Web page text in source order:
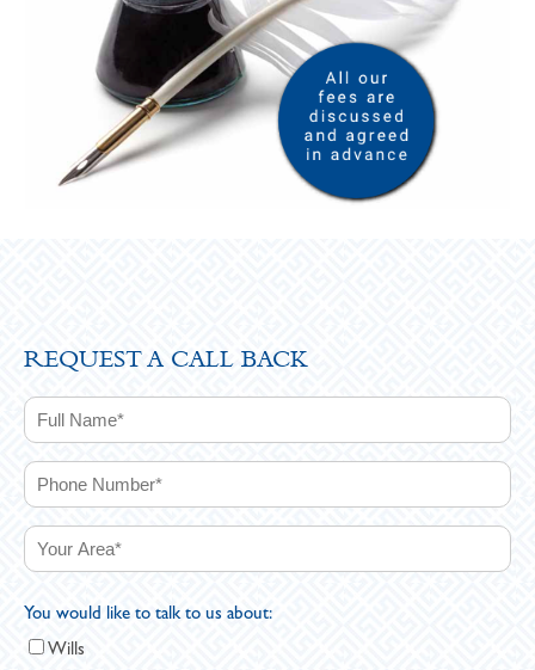
REQUEST A CALL BACK
You would like to talk to us about:
Wills